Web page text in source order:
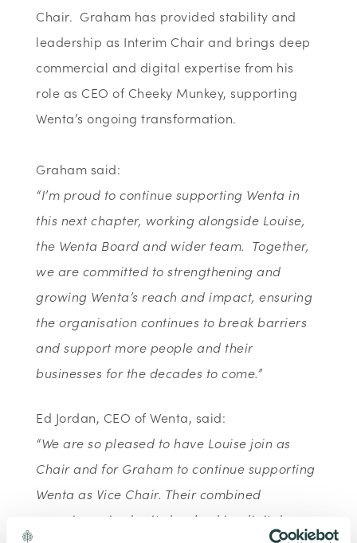
Chair. Graham has provided stability and
leadership as Interim Chair and brings deep
commercial and digital expertise from his
role as CEO of Cheeky Munkey, supporting
Wenta’s ongoing transformation.
Graham said:
“I’m proud to continue supporting Wenta in
this next chapter, working alongside Louise,
the Wenta Board and wider team. Together,
we are committed to strengthening and
growing Wenta’s reach and impact, ensuring
the organisation continues to break barriers
and support more people and their
businesses for the decades to come.”
Ed Jordan, CEO of Wenta, said:
“We are so pleased to have Louise join as
Chair and for Graham to continue supporting
Wenta as Vice Chair. Their combined
experience in charity leadership, digital